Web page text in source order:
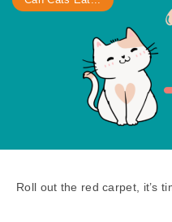
Roll out the red carpet, it’s